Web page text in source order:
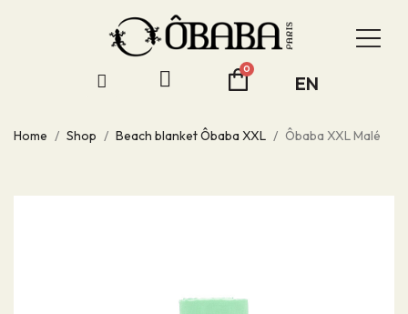
EN
Home Shop Beach blanket Ôbaba XXL Ôbaba XXL Malé